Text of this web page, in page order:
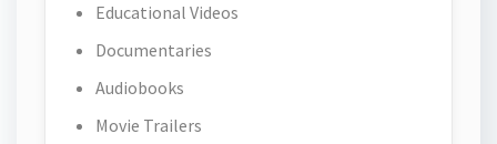
Educational Videos
Documentaries
Audiobooks
Movie Trailers